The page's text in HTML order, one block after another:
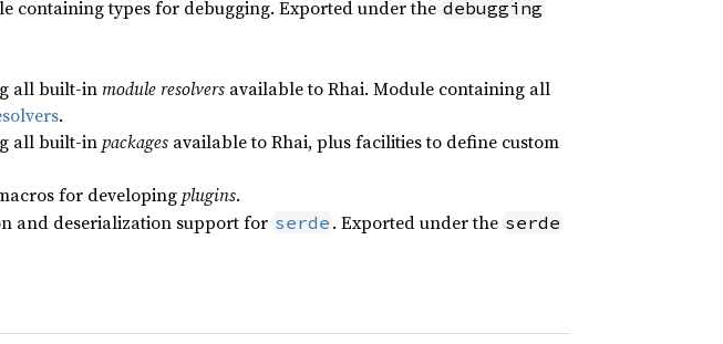
containing types for debugging. Exported under the debugging
all built-inmodule resolversavailable to Rhai. Module containing all
.
all built-inpackagesavailable to Rhai, plus facilities to define custom
for developingplugins.
and deserialization support for serde . Exported under the serde